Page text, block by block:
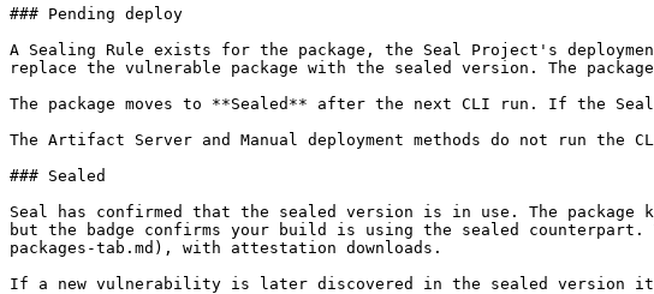
### Pending deploy
A Sealing Rule exists for the package, the Seal Project's
replace the vulnerable package with the sealed version. The
The package moves to **Sealed** after the next CLI run. If the
The Artifact Server and Manual deployment methods do not run
### Sealed
Seal has confirmed that the sealed version is in use. The
but the badge confirms your build is using the sealed counterpart.
packages-tab.md), with attestation downloads.
If a new vulnerability is later discovered in the sealed version